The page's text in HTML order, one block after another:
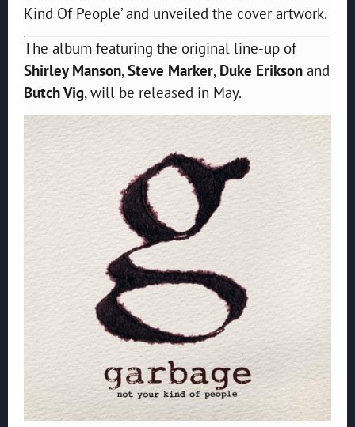
Kind Of People’ and unveiled the cover artwork.
The album featuring the original line-up of
Shirley Manson,Steve Marker, Duke Erikson and
Butch Vig, will be released in May.